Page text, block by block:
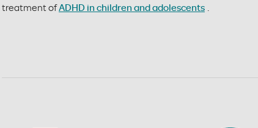
treatment ofADHD in children and adolescents .